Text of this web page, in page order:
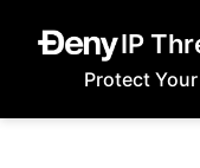
IP
Protect